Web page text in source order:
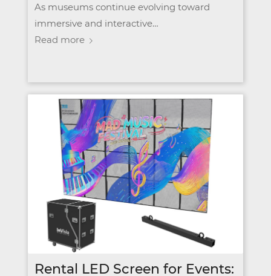
As museums continue evolving toward
immersive and interactive…
Read more
Rental LED Screen for Events: